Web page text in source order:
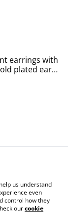
earrings with
plated ear
us understand
even
control how they
ourcookie